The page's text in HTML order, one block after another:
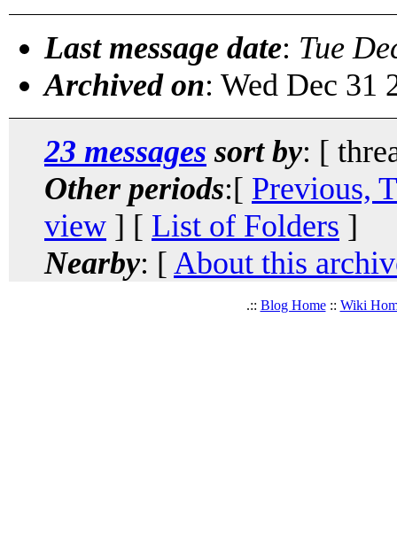
Last message date: Tue
Archived on: Wed Dec 31
23 messages sort by: [
Other periods:[ Previous,
view ] [ List of Folders ]
Nearby: [ About this
.:: Blog Home:: Wiki